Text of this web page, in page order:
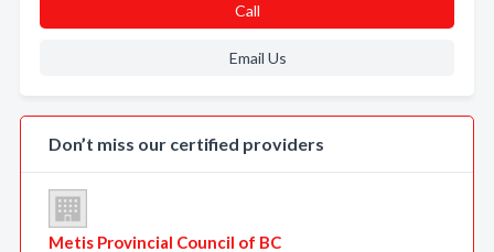
Call
Email Us
Don’t miss our certified providers
Metis Provincial Council of BC